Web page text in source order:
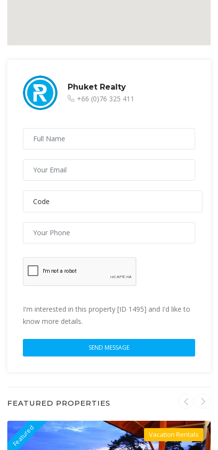
Phuket Realty
+66 (0)76 325 411
I'm interested in this property [ID 1495] and I'd like to
know more details.
FEATURED PROPERTIES
Featured Villa For Rent
Vacation Rentals